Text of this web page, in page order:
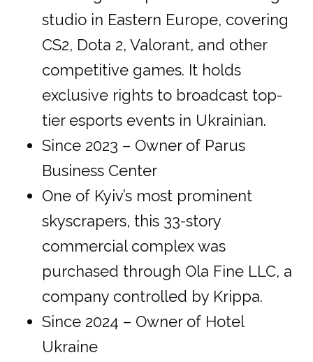
studio in Eastern Europe, covering
CS2, Dota 2, Valorant, and other
competitive games. It holds
exclusive rights to broadcast top-
tier esports events in Ukrainian.
Since 2023 – Owner of Parus
Business Center
One of Kyiv’s most prominent
skyscrapers, this 33-story
commercial complex was
purchased through Ola Fine LLC, a
company controlled by Krippa.
Since 2024 – Owner of Hotel
Ukraine